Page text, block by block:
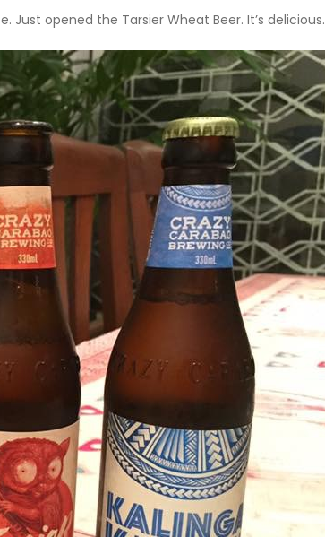
opened the Tarsier Wheat Beer. It’s delicious.